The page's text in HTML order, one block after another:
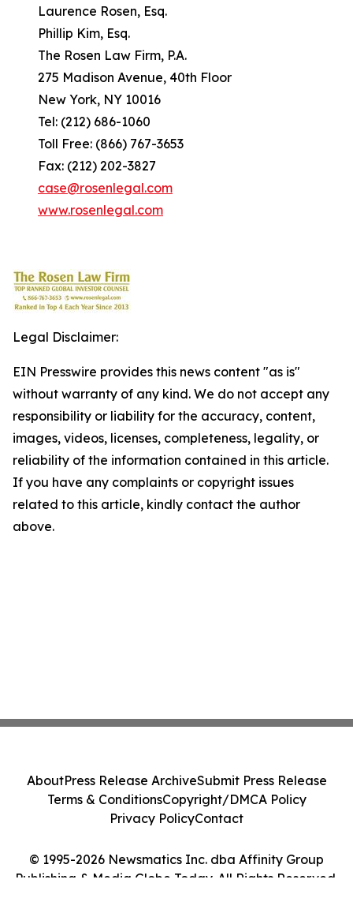
Laurence Rosen, Esq.
Phillip Kim, Esq.
The Rosen Law Firm, P.A.
275 Madison Avenue, 40th Floor
New York, NY 10016
Tel: (212) 686-1060
Toll Free: (866) 767-3653
Fax: (212) 202-3827
case@rosenlegal.com
www.rosenlegal.com
Legal Disclaimer:
EIN Presswire provides this news content "as is"
without warranty of any kind. We do not accept any
responsibility or liability for the accuracy, content,
images, videos, licenses, completeness, legality, or
reliability of the information contained in this article.
If you have any complaints or copyright issues
related to this article, kindly contact the author
above.
© 1995-2026 Newsmatics Inc. dba Affinity Group
Publishing & Media Globe Today. All Rights Reserved.
AboutPress Release ArchiveSubmit Press Release
Terms & ConditionsCopyright/DMCA Policy
Privacy PolicyContact